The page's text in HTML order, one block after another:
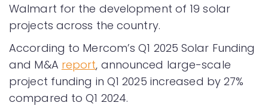
Walmart for the development of 19 solar
projects across the country.
According to Mercom’s Q1 2025 Solar Funding
and M&A report, announced large-scale
project funding in Q1 2025 increased by 27%
compared to Q1 2024.